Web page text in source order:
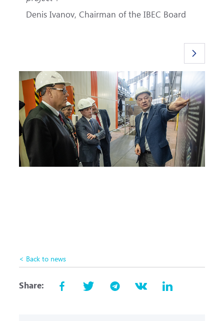
Denis Ivanov, Chairman of the IBEC Board
< Back to news
Share: